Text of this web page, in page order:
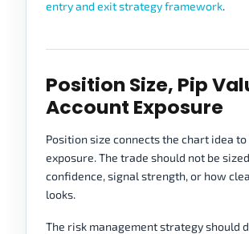
entry and exit strategy framework.
Position Size, Pip
Account Exposure
Position size connects the chart idea
exposure. The trade should not be
confidence, signal strength, or how
looks.
The risk management strategy should